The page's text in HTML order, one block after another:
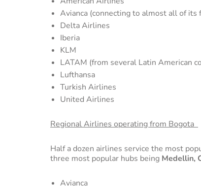
Avianca (connecting to almost all of
Delta Airlines
Iberia
KLM
LATAM (from several Latin American
Lufthansa
Turkish Airlines
United Airlines
Regional Airlines operating from Bogota
Half a dozen airlines service the most
three most popular hubs being Medellin,
Avianca